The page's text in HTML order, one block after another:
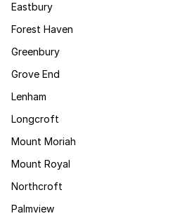
Eastbury
Forest Haven
Greenbury
Grove End
Lenham
Longcroft
Mount Moriah
Mount Royal
Northcroft
Palmview